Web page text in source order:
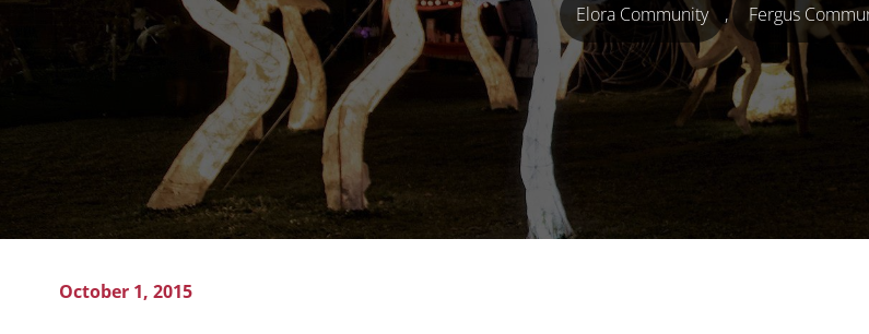
Elora Community , Fergus
October 1, 2015